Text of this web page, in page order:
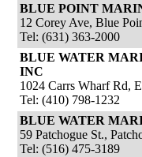
BLUE POINT
12 Corey Ave, Blue
Tel: (631) 363-2000
BLUE WATER
INC
1024 Carrs Wharf Rd,
Tel: (410) 798-1232
BLUE WATER
59 Patchogue St.,
Tel: (516) 475-3189